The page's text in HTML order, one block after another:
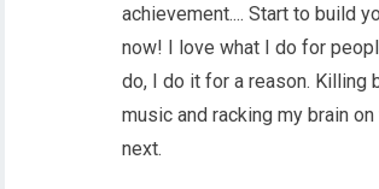
achievement.... Start to build
now! I love what I do for
do, I do it for a reason. Killing
music and racking my brain
next.